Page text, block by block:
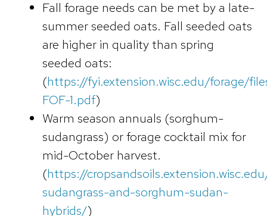
Fall forage needs can be met by a late-
summer seeded oats. Fall seeded oats
are higher in quality than spring
seeded oats:
(https://fyi.extension.wisc.edu/forage/
FOF-1.pdf)
Warm season annuals (sorghum-
sudangrass) or forage cocktail mix for
mid-October harvest.
(https://
sudangrass-and-sorghum-sudan-
hybrids/)